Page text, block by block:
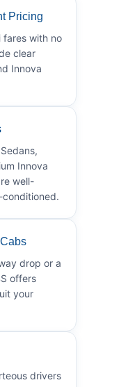
Pricing
with no
clear
Innova
Innova
well-
conditioned.
drop or a
offers
your
drivers